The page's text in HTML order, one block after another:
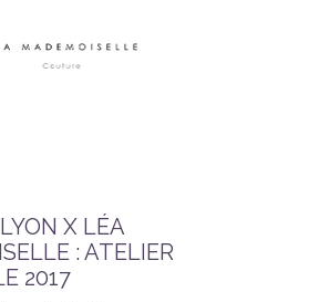
X LÉA
: ATELIER
2017